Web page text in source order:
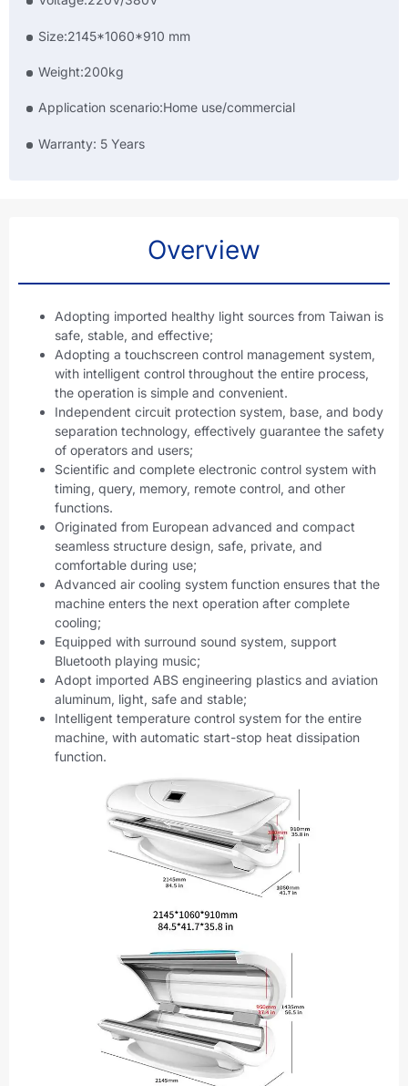
Size:2145*1060*910 mm
Weight:200kg
Application scenario:Home use/commercial
Warranty: 5 Years
Overview
Adopting imported healthy light sources from Taiwan is
safe, stable, and effective;
Adopting a touchscreen control management system,
with intelligent control throughout the entire process,
the operation is simple and convenient.
Independent circuit protection system, base, and body
separation technology, effectively guarantee the safety
of operators and users;
Scientific and complete electronic control system with
timing, query, memory, remote control, and other
functions.
Originated from European advanced and compact
seamless structure design, safe, private, and
comfortable during use;
Advanced air cooling system function ensures that the
machine enters the next operation after complete
cooling;
Equipped with surround sound system, support
Bluetooth playing music;
Adopt imported ABS engineering plastics and aviation
aluminum, light, safe and stable;
Intelligent temperature control system for the entire
machine, with automatic start-stop heat dissipation
function.